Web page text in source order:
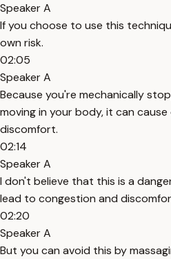
Speaker A
If you choose to use this
own risk.
02:05
Speaker A
Because you're mechanically
moving in your body, it can
discomfort.
02:14
Speaker A
I don't believe that this is a
lead to congestion and
02:20
Speaker A
But you can avoid this by